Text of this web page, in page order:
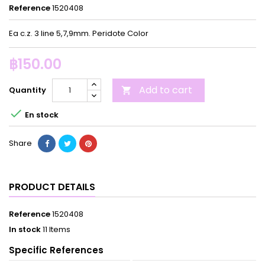
Reference1520408
Ea c.z. 3 line 5,7,9mm. Peridote Color
฿150.00
Quantity  Add to cart
 En stock
Share
PRODUCT DETAILS
Reference1520408
In stock11 Items
Specific References